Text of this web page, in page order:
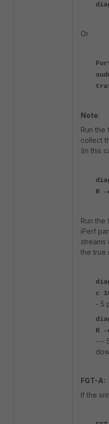
Or
Note:
Run the
collect
(in this
R -
Run the
iPerf
streams
the true
c
- 5
R
---
FGT-A:
If the